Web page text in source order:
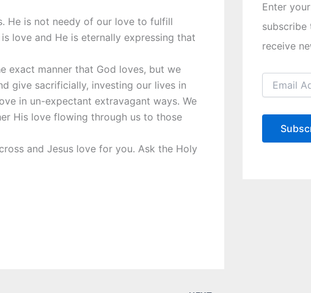
He is not needy of our love to fulfill
love and He is eternally expressing that
exact manner that God loves, but we
give sacrificially, investing our lives in
in un-expectant extravagant ways. We
His love flowing through us to those
and Jesus love for you. Ask the Holy
Enter
subscribe
receive
E
i
A